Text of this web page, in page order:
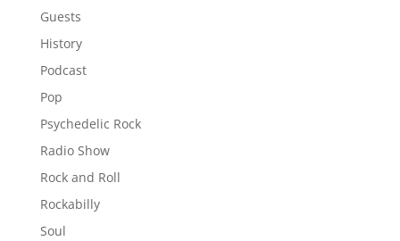
Guests
History
Podcast
Pop
Psychedelic Rock
Radio Show
Rock and Roll
Rockabilly
Soul